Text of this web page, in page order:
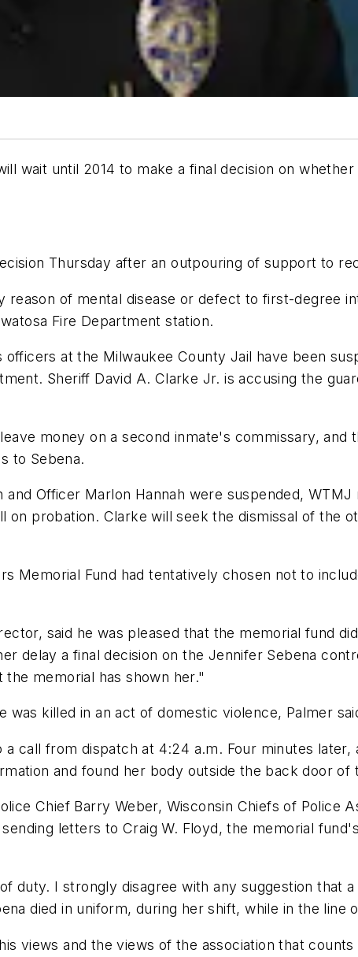
wait until 2014 to make a final decision on whether
Thursday after an outpouring of support to
of mental disease or defect to first-degree
Fire Department station.
at the Milwaukee County Jail have been
Sheriff David A. Clarke Jr. is accusing the
money on a second inmate's commissary, and
to Sebena.
Officer Marlon Hannah were suspended,
probation. Clarke will seek the dismissal of the
Memorial Fund had tentatively chosen not to
said he was pleased that the memorial fund
delay a final decision on the Jennifer Sebena
memorial has shown her."
was killed in an act of domestic violence, Palmer
call from dispatch at 4:24 a.m. Four minutes later,
and found her body outside the back door of
Chief Barry Weber, Wisconsin Chiefs of Police
letters to Craig W. Floyd, the memorial
duty. I strongly disagree with any suggestion that
died in uniform, during her shift, while in the line
views and the views of the association that